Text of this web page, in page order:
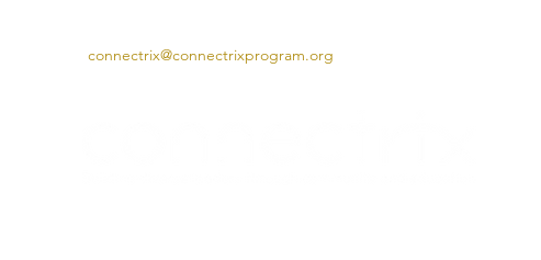
connectrix@connectrixprogram.org